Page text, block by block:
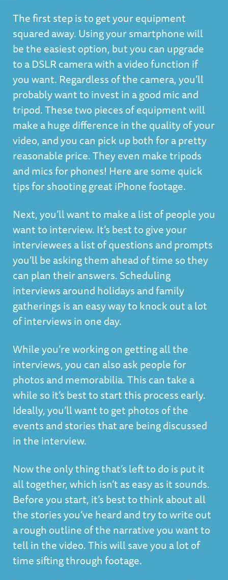
The first step is to get your equipment
squared away. Using your smartphone will
be the easiest option, but you can upgrade
to a DSLR camera with a video function if
you want. Regardless of the camera, you’ll
probably want to invest in a good mic and
tripod. These two pieces of equipment will
make a huge difference in the quality of your
video, and you can pick up both for a pretty
reasonable price. They even make tripods
and mics for phones! Here are some quick
tips for shooting great iPhone footage.
Next, you’ll want to make a list of people you
want to interview. It’s best to give your
interviewees a list of questions and prompts
you’ll be asking them ahead of time so they
can plan their answers. Scheduling
interviews around holidays and family
gatherings is an easy way to knock out a lot
of interviews in one day.
While you’re working on getting all the
interviews, you can also ask people for
photos and memorabilia. This can take a
while so it’s best to start this process early.
Ideally, you’ll want to get photos of the
events and stories that are being discussed
in the interview.
Now the only thing that’s left to do is put it
all together, which isn’t as easy as it sounds.
Before you start, it’s best to think about all
the stories you’ve heard and try to write out
a rough outline of the narrative you want to
tell in the video. This will save you a lot of
time sifting through footage.